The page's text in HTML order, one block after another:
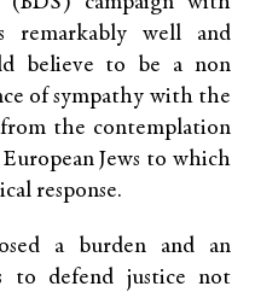
remarkably well and
believe to be a non
of sympathy with the
the contemplation
Jews to which
response.
a burden and an
to defend justice not